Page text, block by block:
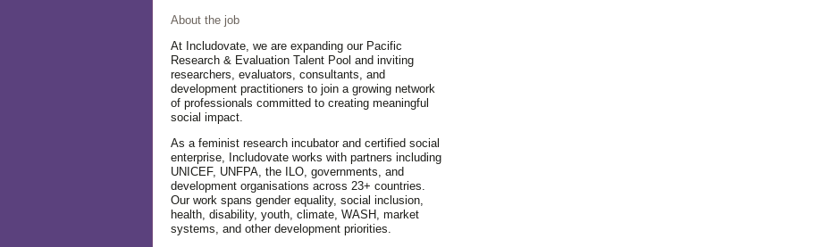
About the job
At Includovate, we are expanding our Pacific
Research & Evaluation Talent Pool and inviting
researchers, evaluators, consultants, and
development practitioners to join a growing network
of professionals committed to creating meaningful
social impact.
As a feminist research incubator and certified social
enterprise, Includovate works with partners including
UNICEF, UNFPA, the ILO, governments, and
development organisations across 23+ countries.
Our work spans gender equality, social inclusion,
health, disability, youth, climate, WASH, market
systems, and other development priorities.